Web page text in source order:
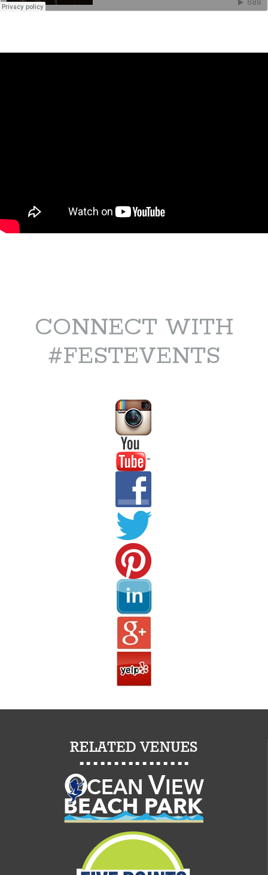
CONNECT WITH
#FESTEVENTS